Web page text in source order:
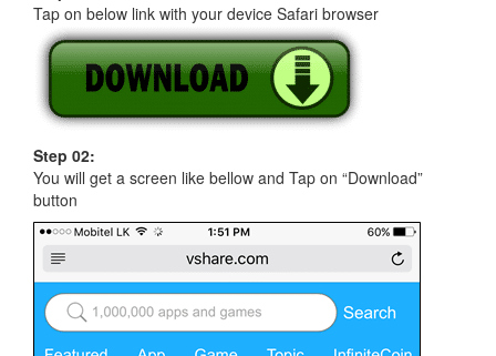
Tap on below link with your device Safari browser
Step 02:
You will get a screen like bellow and Tap on “Download”
button